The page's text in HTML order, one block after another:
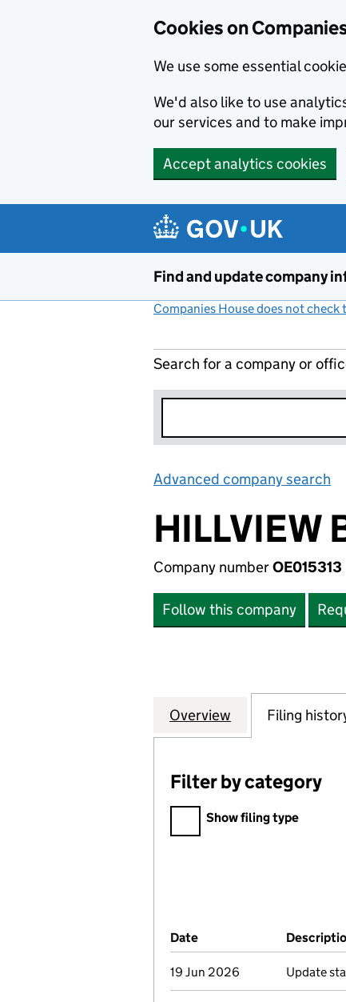
Cookies on
We use some essential
We'd also like to use
our services and to make
Accept analytics cookies
Find and update company
Companies House does not
Search for a company or
Advanced company search
HILLVIEW
Company numberOE015313
Follow this company
Company
Overview for HILLVIEW
Filing
Filter by category
Filter by category
Show filing type
Company Results (links
Date (document was filed at
19 Jun 2026 Update